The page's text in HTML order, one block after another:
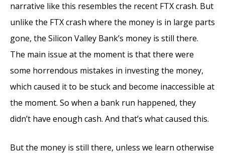
narrative like this resembles the recent FTX crash. But
unlike the FTX crash where the money is in large parts
gone, the Silicon Valley Bank’s money is still there.
The main issue at the moment is that there were
some horrendous mistakes in investing the money,
which caused it to be stuck and become inaccessible at
the moment. So when a bank run happened, they
didn’t have enough cash. And that’s what caused this.
But the money is still there, unless we learn otherwise